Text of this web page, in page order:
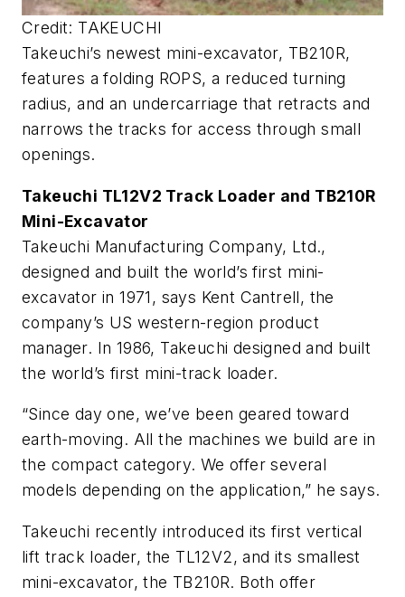
Credit: TAKEUCHI
Takeuchi’s newest mini-excavator, TB210R,
features a folding ROPS, a reduced turning
radius, and an undercarriage that retracts and
narrows the tracks for access through small
openings.
Takeuchi TL12V2 Track Loader and TB210R
Mini-Excavator
Takeuchi Manufacturing Company, Ltd.,
designed and built the world’s first mini-
excavator in 1971, says Kent Cantrell, the
company’s US western-region product
manager. In 1986, Takeuchi designed and built
the world’s first mini-track loader.
“Since day one, we’ve been geared toward
earth-moving. All the machines we build are in
the ­compact category. We offer several
models depending on the application,” he says.
Takeuchi recently introduced its first vertical
lift track loader, the TL12V2, and its smallest
mini-excavator, the TB210R. Both offer